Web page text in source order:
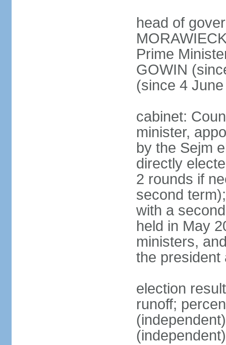
head of
Prime
GOWIN
(since 4
cabinet:
minister,
by the Sejm
directly
2 rounds if
second
with a
held in May
ministers,
the president
election
runoff;